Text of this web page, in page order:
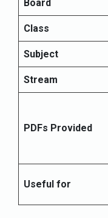
Board
Class
Subject
Stream
PDFs Provided
Useful for